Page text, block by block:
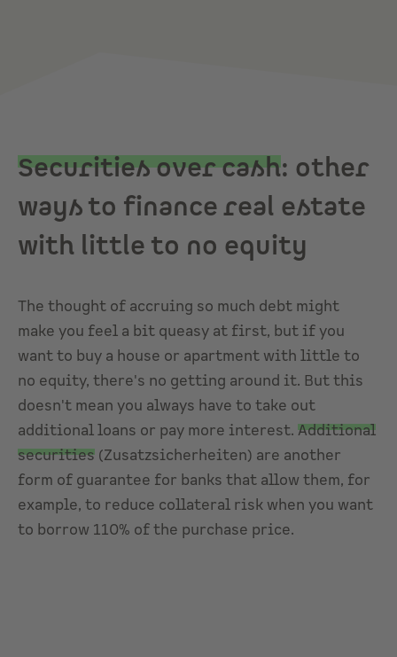
Securities over cash: other
ways to finance real estate
with little to no equity
The thought of accruing so much debt might
make you feel a bit queasy at first, but if you
want to buy a house or apartment with little to
no equity, there's no getting around it. But this
doesn't mean you always have to take out
additional loans or pay more interest. Additional
securities (Zusatzsicherheiten) are another
form of guarantee for banks that allow them, for
example, to reduce collateral risk when you want
to borrow 110% of the purchase price.